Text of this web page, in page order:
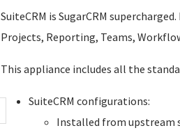
SuiteCRM is SugarCRM
Projects, Reporting, Teams,
This appliance includes all the
SuiteCRM configurations:
Installed from upstream